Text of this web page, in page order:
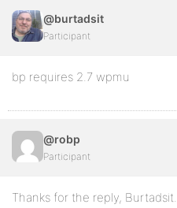
@burtadsit
Participant
bp requires 2.7 wpmu
@robp
Participant
Thanks for the reply,